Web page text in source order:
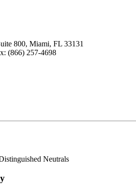
800, Miami, FL 33131
(866) 257-4698
Neutrals